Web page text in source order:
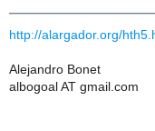
http://alargador.org/
Alejandro Bonet
albogoal AT gmail.com